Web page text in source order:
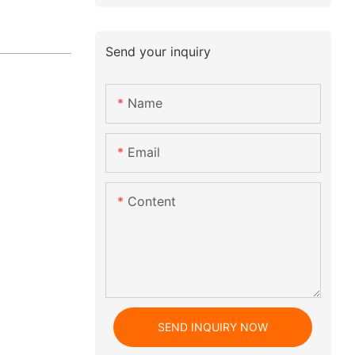
Send your inquiry
Name
Email
Content
SEND INQUIRY NOW